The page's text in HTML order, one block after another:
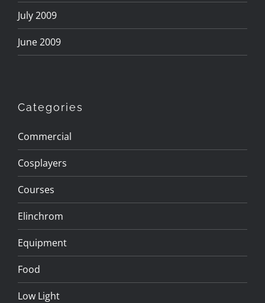
Categories
Commercial
Cosplayers
Courses
Elinchrom
Equipment
Food
Low Light
July 2009
June 2009